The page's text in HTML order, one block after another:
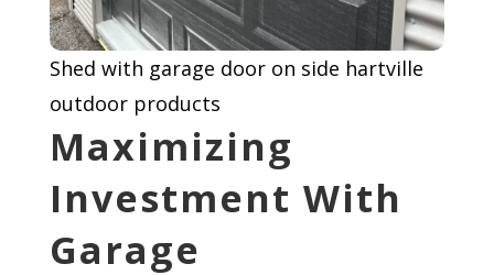
Shed with garage door on side hartville
outdoor products
Maximizing
Investment With
Garage